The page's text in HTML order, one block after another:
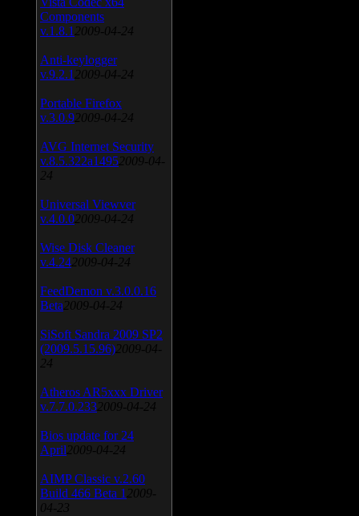
Components
v.1.8.1 2009-04-24
Anti-keylogger
v.9.2.1 2009-04-24
Portable Firefox
v.3.0.9 2009-04-24
AVG Internet Security
v.8.5.322a1495 2009-04-
24
Universal Viewver
v.4.0.0 2009-04-24
Wise Disk Cleaner
v.4.24 2009-04-24
FeedDemon v.3.0.0.16
Beta 2009-04-24
SiSoft Sandra 2009 SP2
(2009.5.15.96) 2009-04-
24
Atheros AR5xxx Driver
v.7.7.0.233 2009-04-24
Bios update for 24
April 2009-04-24
AIMP Classic v.2.60
Build 466 Beta 1 2009-
04-23